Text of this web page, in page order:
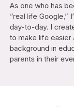
As one who has
“real life Google,”
day-to-day. I
to make life easier
background in
parents in their